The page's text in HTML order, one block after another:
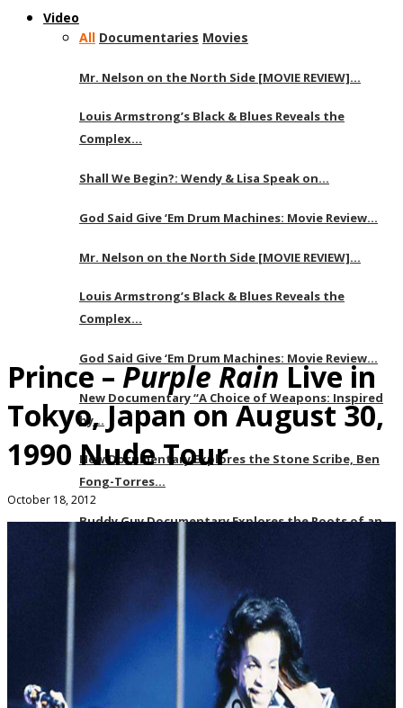
Video
All Documentaries Movies
Mr. Nelson on the North Side [MOVIE REVIEW]…
Louis Armstrong’s Black & Blues Reveals the
Complex…
Shall We Begin?: Wendy & Lisa Speak on…
God Said Give ‘Em Drum Machines: Movie Review…
Mr. Nelson on the North Side [MOVIE REVIEW]…
Louis Armstrong’s Black & Blues Reveals the
Complex…
God Said Give ‘Em Drum Machines: Movie Review…
New Documentary “A Choice of Weapons: Inspired
by…
New Documentary Explores the Stone Scribe, Ben
Fong-Torres…
Buddy Guy Documentary Explores the Roots of an…
Yellow Rose is an Unexpected but Needed
soulhead Urbanworld 2019 Music Lover’s Guide
Recaps
About
Prince –Purple RainLive in
Tokyo, Japan on August 30,
1990 Nude Tour
October 18, 2012